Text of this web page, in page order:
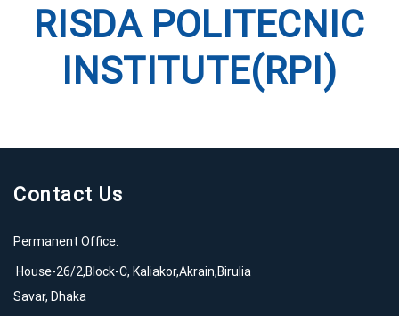
RISDA POLITECNIC
INSTITUTE(RPI)
Contact Us
Permanent Office:
House-26/2,Block-C, Kaliakor,Akrain,Birulia
Savar, Dhaka